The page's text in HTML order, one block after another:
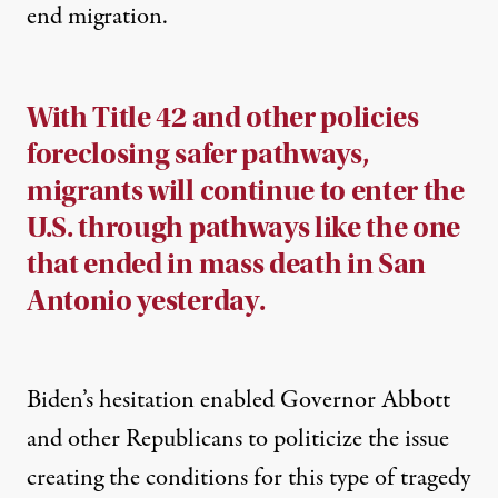
end migration.
With Title 42 and other policies
foreclosing safer pathways,
migrants will continue to enter the
U.S. through pathways like the one
that ended in mass death in San
Antonio yesterday.
Biden’s hesitation enabled Governor Abbott
and other Republicans to politicize the issue
creating the conditions for this type of tragedy